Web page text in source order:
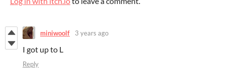
miniwoolf 3 years ago
I got up to L
Reply